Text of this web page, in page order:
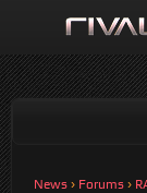
News › Forums ›